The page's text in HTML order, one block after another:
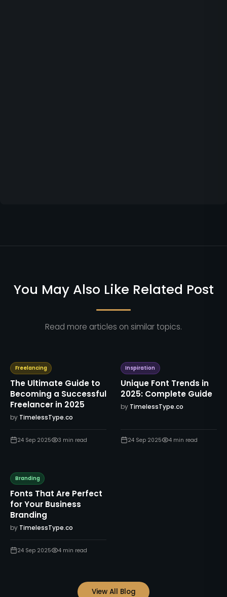
You May Also Like Related Post
Read more articles on similar topics.
Freelancing
The Ultimate Guide to
Becoming a Successful
Freelancer in 2025
by TimelessType.co
24 Sep 2025 3 min read
Inspiration
Unique Font Trends in
2025: Complete Guide
by TimelessType.co
24 Sep 2025 4min read
Branding
Fonts That Are Perfect
for Your Business
Branding
by TimelessType.co
24 Sep 2025 4 min read
View All Blog